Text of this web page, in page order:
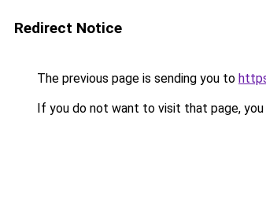
Redirect Notice
The previous page is sending you to
If you do not want to visit that page, you